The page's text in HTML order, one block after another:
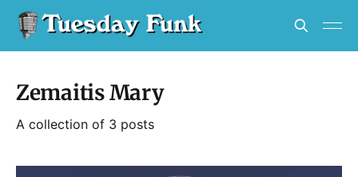
Zemaitis Mary
A collection of 3 posts